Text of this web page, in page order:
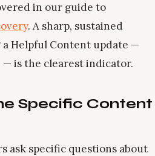
in our guide to
. A sharp, sustained
Helpful Content update —
is the clearest indicator.
Specific Content
ask specific questions about